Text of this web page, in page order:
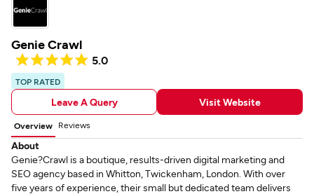
Genie Crawl
5.0
TOP RATED
Leave A Query Visit Website
Overview Reviews
About
Genie?Crawl is a boutique, results-driven digital marketing and
SEO agency based in Whitton, Twickenham, London. With over
five years of experience, their small but dedicated team delivers